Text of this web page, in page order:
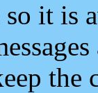
so it is
the